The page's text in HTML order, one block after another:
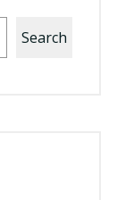
Search